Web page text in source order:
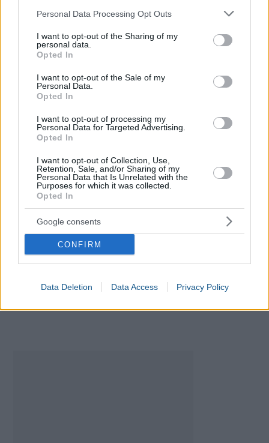
Please note that this website/app uses one or more Google
not limited to your visit or usage behaviour. You may click to
grant or deny consent to Google and its third-party tags to
use your data for below specified purposes in below Google
consent section.
Personal Data Processing Opt Outs
I want to opt-out of the Sharing of my
personal data.
Opted In
I want to opt-out of the Sale of my
Personal Data.
Opted In
I want to opt-out of processing my
Personal Data for Targeted Advertising.
Opted In
I want to opt-out of Collection, Use,
Retention, Sale, and/or Sharing of my
Personal Data that Is Unrelated with the
Purposes for which it was collected.
Opted In
Google consents
CONFIRM
Data Deletion Data Access Privacy Policy
Hebrew Calendar Converter
Islamic Calendar Converter
Calendar Calculators
Time Zone Converter Calculator